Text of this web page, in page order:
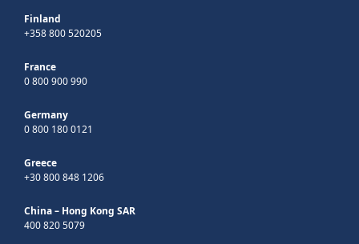
Finland
+358 800 520205
France
0 800 900 990
Germany
0 800 180 0121
Greece
+30 800 848 1206
China – Hong Kong SAR
400 820 5079